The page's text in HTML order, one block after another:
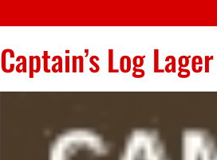
Captain’s Log Lager